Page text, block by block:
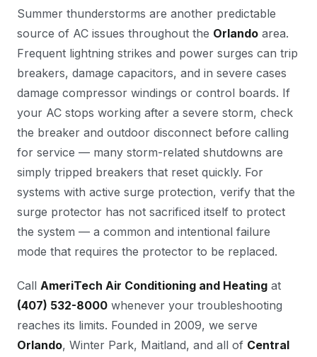
Summer thunderstorms are another predictable
source of AC issues throughout the Orlando area.
Frequent lightning strikes and power surges can trip
breakers, damage capacitors, and in severe cases
damage compressor windings or control boards. If
your AC stops working after a severe storm, check
the breaker and outdoor disconnect before calling
for service — many storm-related shutdowns are
simply tripped breakers that reset quickly. For
systems with active surge protection, verify that the
surge protector has not sacrificed itself to protect
the system — a common and intentional failure
mode that requires the protector to be replaced.
Call AmeriTech Air Conditioning and Heating at
(407) 532-8000 whenever your troubleshooting
reaches its limits. Founded in 2009, we serve
Orlando, Winter Park, Maitland, and all of Central